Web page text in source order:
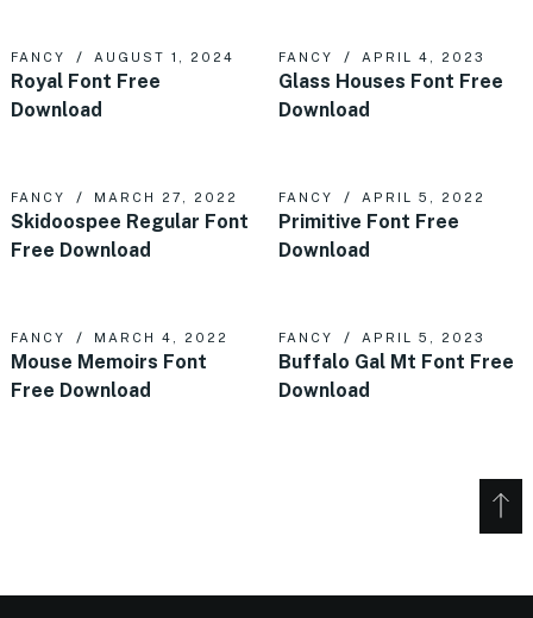
FANCY AUGUST 1, 2024
Royal Font Free
Download
FANCY APRIL 4, 2023
Glass Houses Font Free
Download
FANCY MARCH 27, 2022
Skidoospee Regular Font
Free Download
FANCY APRIL 5, 2022
Primitive Font Free
Download
FANCY MARCH 4, 2022
Mouse Memoirs Font
Free Download
FANCY APRIL 5, 2023
Buffalo Gal Mt Font Free
Download